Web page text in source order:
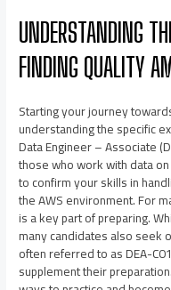
UNDERSTANDING
FINDING QUALITY
Starting your journey
understanding the specific
Data Engineer – Associate
those who work with data
to confirm your skills in
the AWS environment. For
is a key part of preparing.
many candidates also seek
often referred to as DEA-
supplement their